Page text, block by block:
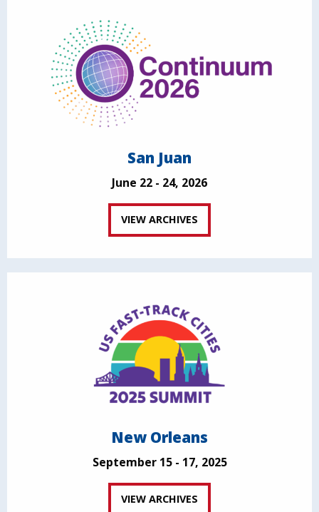
San Juan
June 22 - 24, 2026
VIEW ARCHIVES
New Orleans
September 15 - 17, 2025
VIEW ARCHIVES